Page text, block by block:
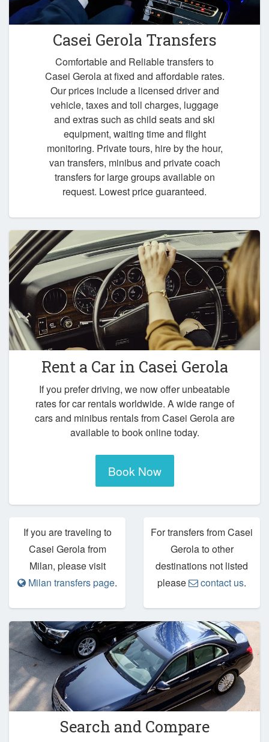
Casei Gerola Transfers
Comfortable and Reliable transfers to
Casei Gerola at fixed and affordable rates.
Our prices include a licensed driver and
vehicle, taxes and toll charges, luggage
and extras such as child seats and ski
equipment, waiting time and flight
monitoring. Private tours, hire by the hour,
van transfers, minibus and private coach
transfers for large groups available on
request. Lowest price guaranteed.
Rent a Car in Casei Gerola
If you prefer driving, we now offer unbeatable
rates for car rentals worldwide. A wide range of
cars and minibus rentals from Casei Gerola are
available to book online today.
Book Now
If you are traveling to
Casei Gerola from
Milan, please visit
Milan transfers page.
For transfers from Casei
Gerola to other
destinations not listed
please
contact us.
Search and Compare